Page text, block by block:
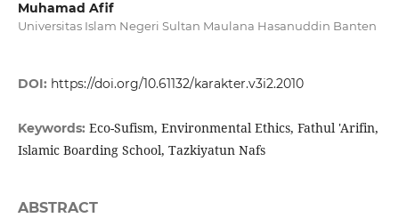
Muhamad Afif
Universitas Islam Negeri Sultan Maulana Hasanuddin Banten
DOI: https://doi.org/10.61132/karakter.v3i2.2010
Keywords: Eco-Sufism, Environmental Ethics, Fathul 'Arifin,
Islamic Boarding School, Tazkiyatun Nafs
ABSTRACT